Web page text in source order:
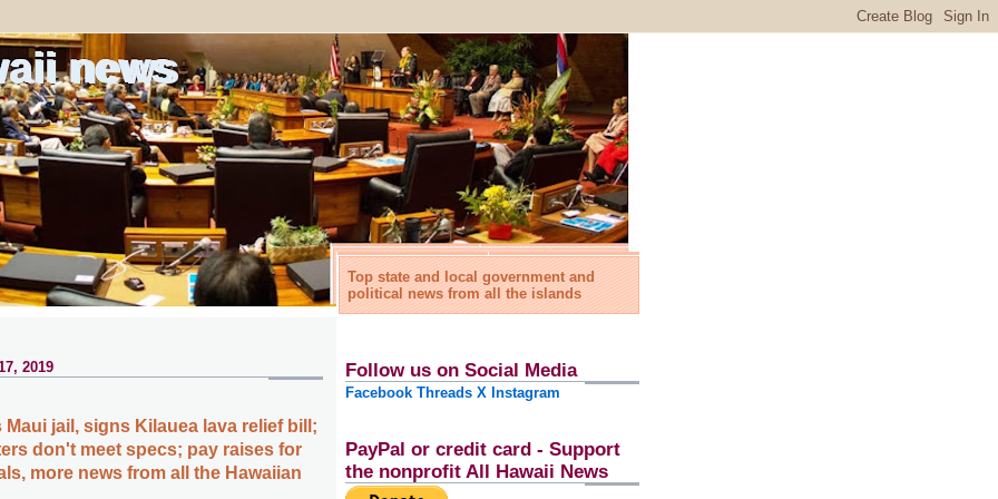
news
Top state and local government and
political news from all the islands
2019
jail, signs Kilauea lava relief bill;
don't meet specs; pay raises for
more news from all the Hawaiian
Follow us on Social Media
Facebook Threads X Instagram
PayPal or credit card - Support
the nonprofit All Hawaii News